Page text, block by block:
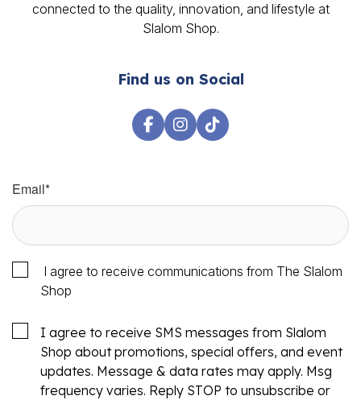
connected to the quality, innovation, and lifestyle at
Slalom Shop.
Find us on Social
Email*
I agree to receive communications from The Slalom
Shop
I agree to receive SMS messages from Slalom
Shop about promotions, special offers, and event
updates. Message & data rates may apply. Msg
frequency varies. Reply STOP to unsubscribe or